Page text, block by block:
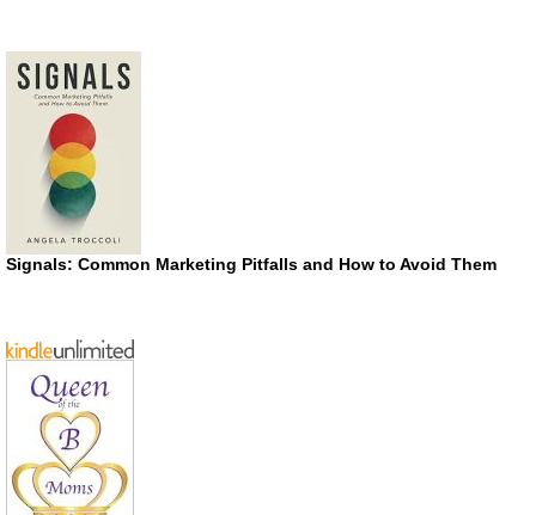
Signals: Common Marketing Pitfalls and How to Avoid Them